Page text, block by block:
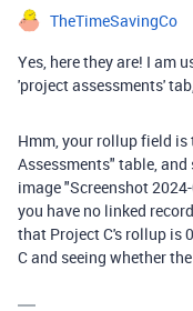
TheTimeSavingCo
Yes, here they are! I am
'project assessments'
Hmm, your rollup field
Assessments" table,
image "Screenshot
you have no linked
that Project C's rollup is
C and seeing whether